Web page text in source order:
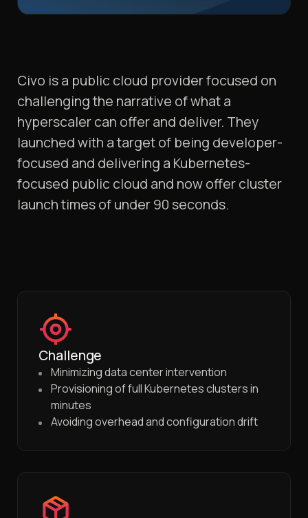
Civo is a public cloud provider focused on
challenging the narrative of what a
hyperscaler can offer and deliver. They
launched with a target of being developer-
focused and delivering a Kubernetes-
focused public cloud and now offer cluster
launch times of under 90 seconds.
Challenge
Minimizing data center intervention
Provisioning of full Kubernetes clusters in
minutes
Avoiding overhead and configuration drift